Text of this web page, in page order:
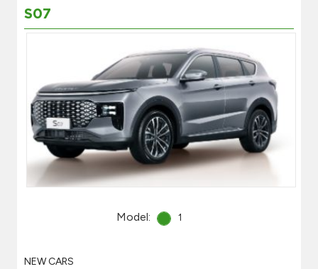
S07
Model: 1
NEW CARS